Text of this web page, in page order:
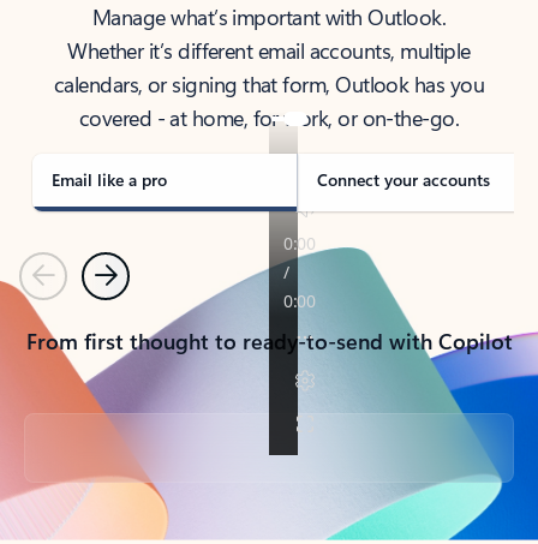
Manage what’s important with Outlook.
Whether it’s different email accounts, multiple
calendars, or signing that form, Outlook has you
covered - at home, for work, or on-the-go.
Email like a pro Connect your accounts
PreviousNext
From first thought to ready-to-send with Copilot
Back to tabs